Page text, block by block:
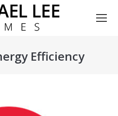
Efficiency